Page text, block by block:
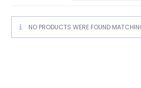
NO PRODUCTS WERE FOUND